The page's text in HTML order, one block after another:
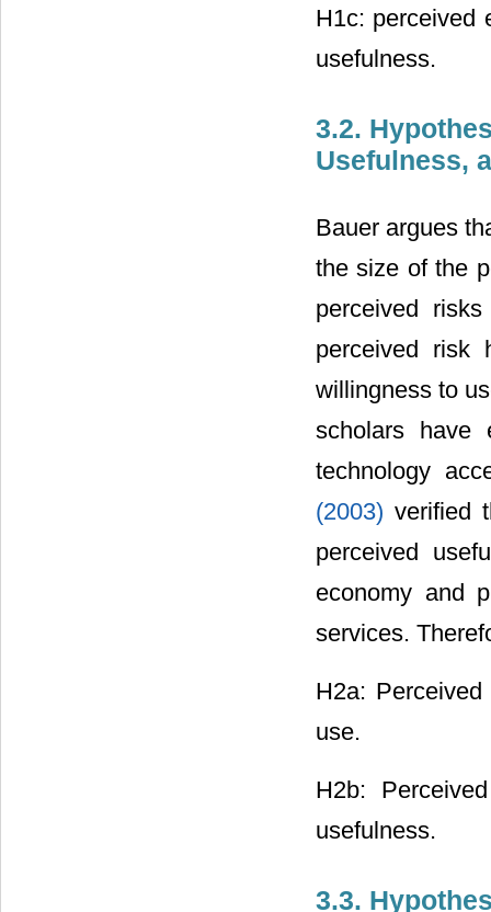
H1c: perceived
usefulness.
3.2.
Usefulness,
Bauer argues
the size of the
perceived
perceived risk
willingness to
scholars have
technology
(2003) verified
perceived
economy and
services.
H2a:
use.
H2b:
usefulness.
3.3.